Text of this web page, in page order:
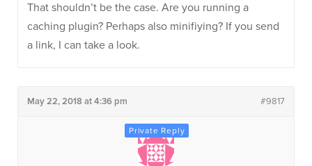
That shouldn’t be the case. Are you running a
caching plugin? Perhaps also minifiying? If you send
a link, I can take a look.
May 22, 2018 at 4:36 pm #9817